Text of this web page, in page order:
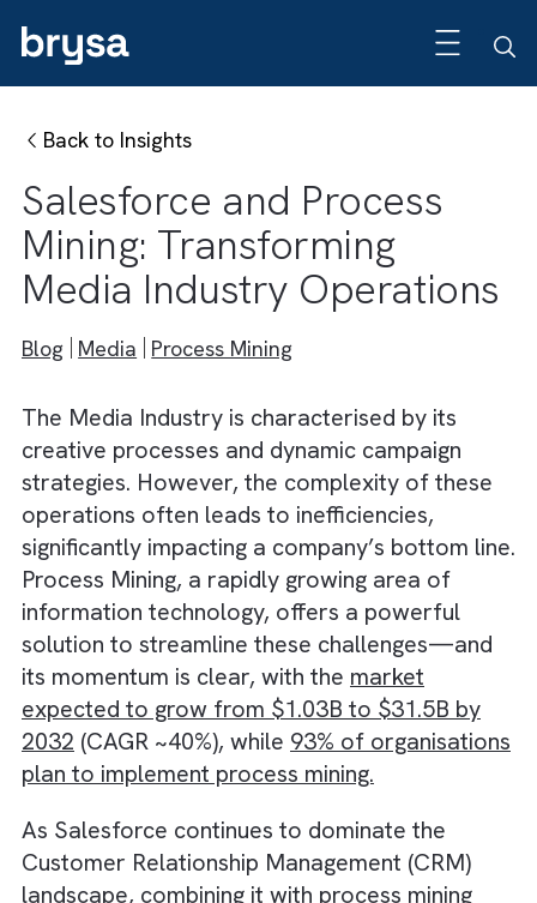
Back to Insights
Salesforce and Process
Mining: Transforming
Media Industry
The Media Industry is characterised by its
creative processes and dynamic campaign
strategies. However, the complexity of
operations often leads to inefficiencies,
significantly impacting a company’s bottom
Process Mining, a rapidly growing area of
information technology, offers a powerful
solution to streamline these
its momentum is clear, with themarket
expected to grow from $1.03B to $31.5B by
2032(CAGR ~40%), while93% of
plan to implement process mining.